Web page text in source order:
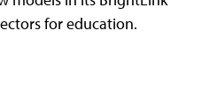
for education.